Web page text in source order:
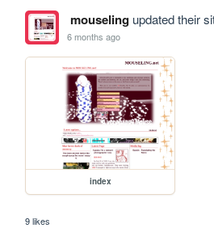
mouselingupdated their
6 months ago
index
9 likes